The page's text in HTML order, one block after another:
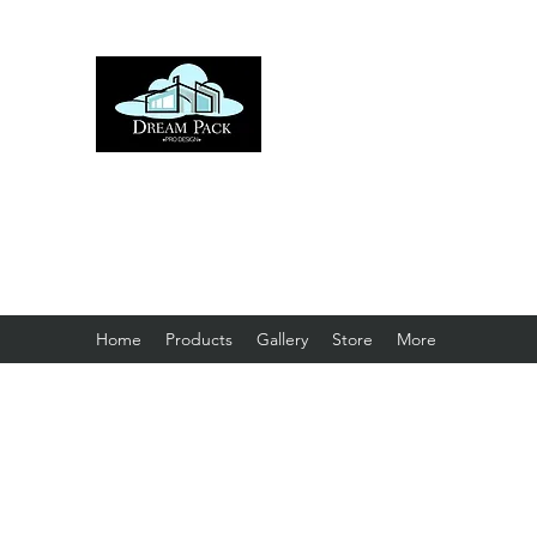
Home Products Gallery Store More